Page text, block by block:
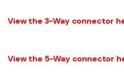
View the 3-Way connector
View the 5-Way connector